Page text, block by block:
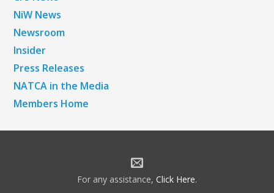
NiW News
Newsroom
Insider
Press Releases
NATCA in the Media
Members Home
For any assistance, Click Here.